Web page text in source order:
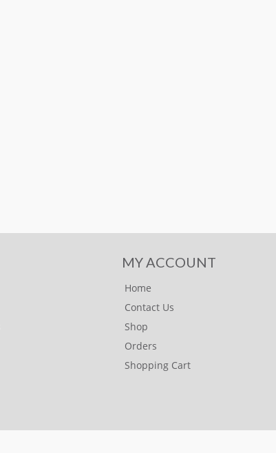
MY ACCOUNT
Home
Contact Us
Shop
Orders
Shopping Cart